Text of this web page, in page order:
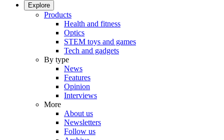
Explore
Products
Health and fitness
Optics
STEM toys and games
Tech and gadgets
By type
News
Features
Opinion
Interviews
More
About us
Newsletters
Follow us